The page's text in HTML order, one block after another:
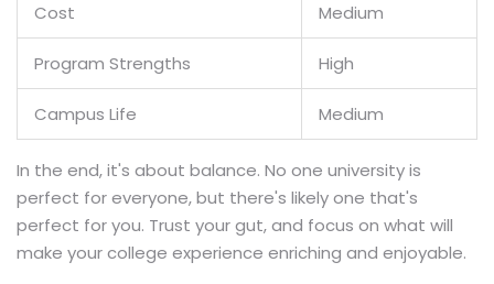
Cost Medium
Program Strengths High
Campus Life Medium
In the end, it's about balance. No one university is
perfect for everyone, but there's likely one that's
perfect for you. Trust your gut, and focus on what will
make your college experience enriching and enjoyable.